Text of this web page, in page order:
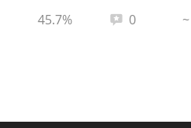
~
Total reviews:
0
45.7%